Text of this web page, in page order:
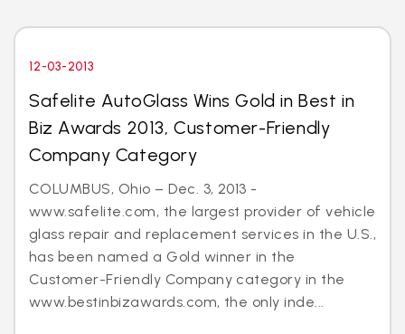
12-03-2013
Safelite AutoGlass Wins Gold in Best in
Biz Awards 2013, Customer-Friendly
Company Category
COLUMBUS, Ohio – Dec. 3, 2013 -
www.safelite.com, the largest provider of vehicle
glass repair and replacement services in the U.S.,
has been named a Gold winner in the
Customer-Friendly Company category in the
www.bestinbizawards.com, the only inde...